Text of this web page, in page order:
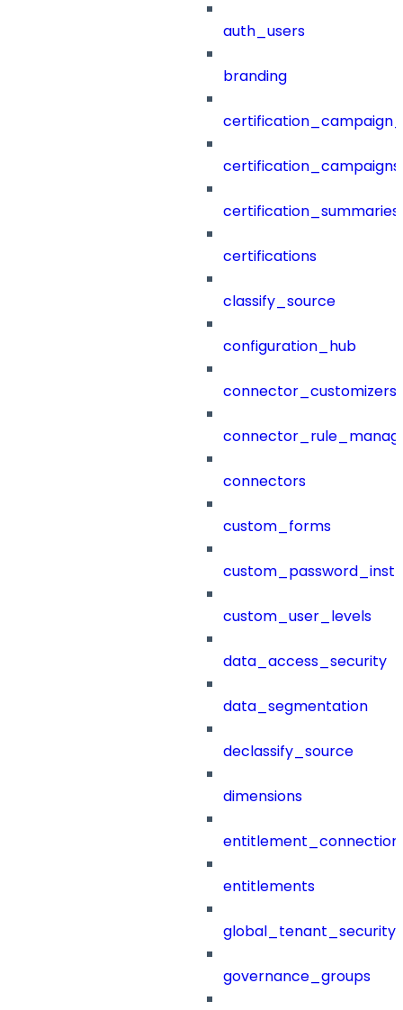
auth_users
branding
certification_campaigns
certification_summaries
certifications
classify_source
configuration_hub
connector_customizers
connectors
custom_forms
custom_user_levels
data_access_security
data_segmentation
declassify_source
dimensions
entitlements
governance_groups